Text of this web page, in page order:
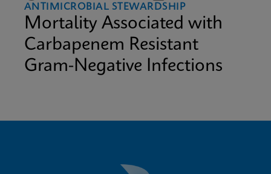
ANTIMICROBIAL STEWARDSHIP
Mortality Associated with
Carbapenem Resistant
Gram-Negative Infections